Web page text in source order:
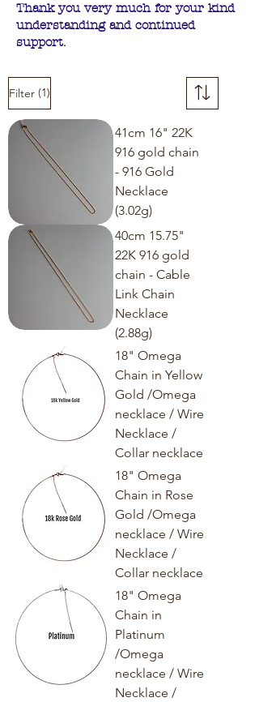
Thank you very much for your kind
understanding and continued
support.
Filter (1)
41cm 16" 22K
916 gold chain
- 916 Gold
Necklace
(3.02g)
40cm 15.75"
22K 916 gold
chain - Cable
Link Chain
Necklace
(2.88g)
18" Omega
Chain in Yellow
Gold /Omega
necklace / Wire
Necklace /
Collar necklace
18" Omega
Chain in Rose
Gold /Omega
necklace / Wire
Necklace /
Collar necklace
18" Omega
Chain in
Platinum
/Omega
necklace / Wire
Necklace /